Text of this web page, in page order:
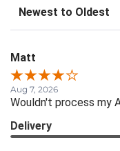
Sort Reviews
Matt
Aug 7, 2026
Wouldn't process my
Delivery